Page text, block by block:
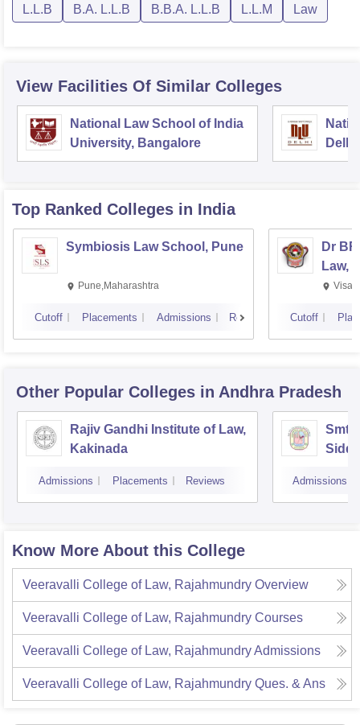
L.L.B B.A. L.L.B B.B.A. L.L.B L.L.M Law
View Facilities Of Similar Colleges
National Law School of India
University, Bangalore
Delhi
Top Ranked Colleges in India
Symbiosis Law School, Pune
Pune,Maharashtra
Cutoff Placements Admissions Reviews
Dr
Law,
Cutoff
Other Popular Colleges in Andhra Pradesh
Rajiv Gandhi Institute of Law,
Kakinada
Admissions Placements Reviews
Smt
Admissions
Know More About this College
Veeravalli College of Law, Rajahmundry Overview
Veeravalli College of Law, Rajahmundry Courses
Veeravalli College of Law, RajahmundryAdmissions
Veeravalli College of Law, Rajahmundry Ques. & Ans